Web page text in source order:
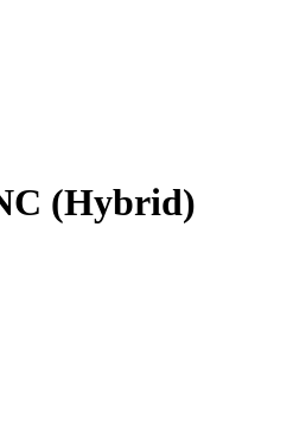
(Hybrid)